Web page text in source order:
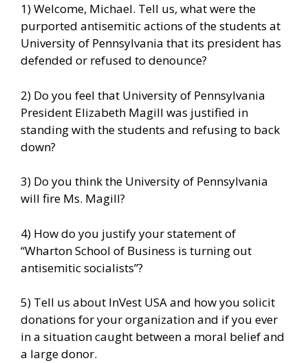
1) Welcome, Michael. Tell us, what were the
purported antisemitic actions of the students at
University of Pennsylvania that its president has
defended or refused to denounce?
2) Do you feel that University of Pennsylvania
President Elizabeth Magill was justified in
standing with the students and refusing to back
down?
3) Do you think the University of Pennsylvania
will fire Ms. Magill?
4) How do you justify your statement of
“Wharton School of Business is turning out
antisemitic socialists”?
5) Tell us about InVest USA and how you solicit
donations for your organization and if you ever
in a situation caught between a moral belief and
a large donor.